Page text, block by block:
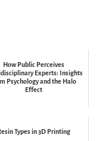
How Public Perceives
Experts: Insights
Psychology and the Halo
Effect
Types in 3D Printing